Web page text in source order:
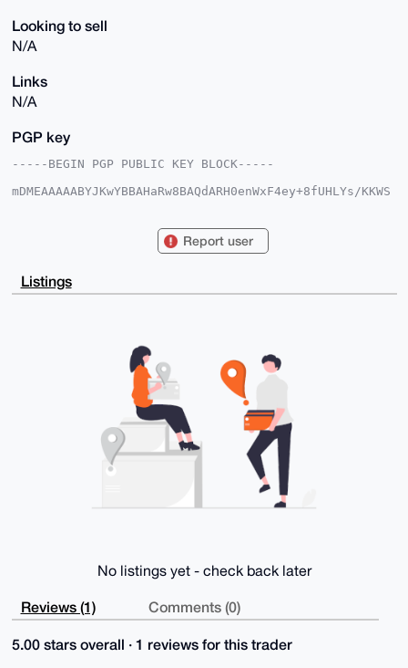
Looking to sell
N/A
Links
N/A
PGP key
-----BEGIN PGP PUBLIC KEY BLOCK-----
mDMEAAAAABYJKwYBBAHaRw8BAQdARH0enWxF4ey+8fUHLYs/KKWS
TtTo/rWis82gy9qv5HjymGAFAgAAAAACGwMFCwkIBwIDIgIBBhUK
Ah4HAheAAAoJEMvar+R48phg1BEBAONDjeAwmUEN/abCOY+JL8zZ
tG3ABNg91CIR
CAeIeAQYFgoAIBYhBAwJhU7U6P61orPNoMvar+R48phgBQIAAAAA
r+R48phgJFoBANhzoilCoEvI+GxRUIskvlN0F+jYIoo6bXDRzbUb
oHER+pGCCl3EwM0cSBUYUbm0m+veSd/tyYrrCQ==
-----END PGP PUBLIC KEY BLOCK-----
Report user
Listings
No listings yet - check back later
Reviews (1) Comments (0)
5.00 stars overall · 1 reviews for this trader